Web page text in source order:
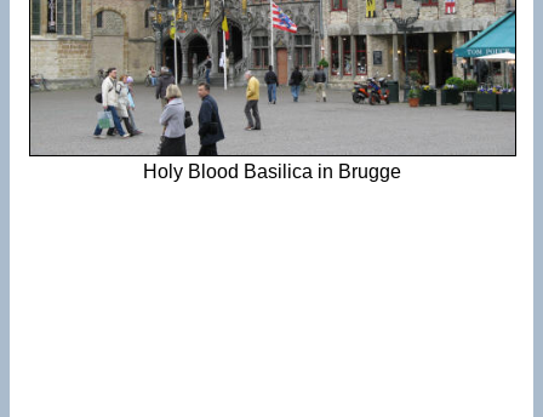
Holy Blood Basilica in Brugge